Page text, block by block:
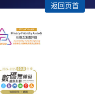
of the
instructions to fill
返回页首